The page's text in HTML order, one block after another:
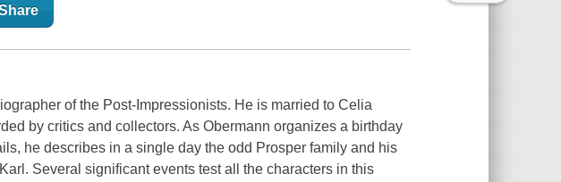
of the Post-Impressionists. He is married to Celia
by critics and collectors. As Obermann organizes a birthday
he describes in a single day the odd Prosper family and his
Several significant events test all the characters in this